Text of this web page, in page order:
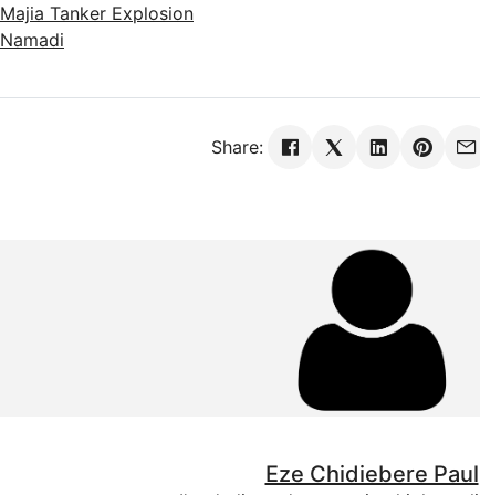
Majia Tanker Explosion
Namadi
Share:
Eze Chidiebere Paul